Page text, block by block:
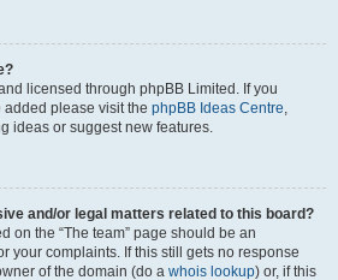
licensed through phpBB Limited. If you
please visit the phpBB Ideas Centre,
ideas or suggest new features.
and/or legal matters related to this board?
on the “The team” page should be an
your complaints. If this still gets no response
of the domain (do a whois lookup) or, if this